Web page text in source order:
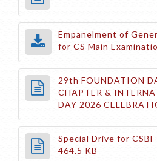
Empanelment of
for CS Main
29th FOUNDATION
CHAPTER &
DAY 2026
Special Drive for
464.5 KB